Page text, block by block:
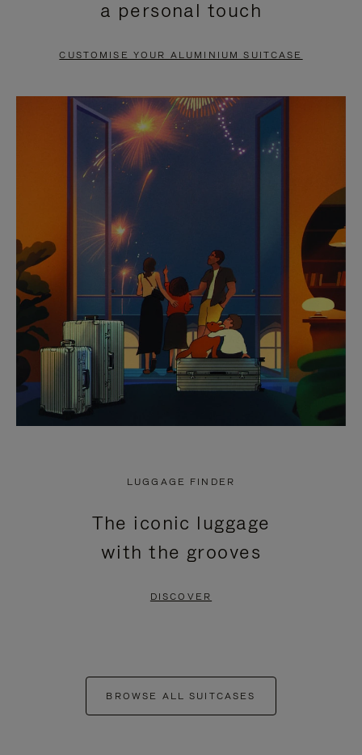
PAUSE
TO
UNMUTE
a personal touch
CUSTOMISE YOUR ALUMINIUM SUITCASE
LUGGAGE FINDER
The iconic luggage
with the grooves
DISCOVER
BROWSE ALL SUITCASES